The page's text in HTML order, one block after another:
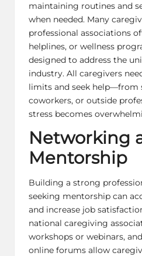
maintaining routines and
when needed. Many
professional associations
helplines, or wellness
designed to address the
industry. All caregivers
limits and seek help—from
coworkers, or outside
stress becomes
Networking
Mentorship
Building a strong
seeking mentorship can
and increase job
national caregiving
workshops or webinars,
online forums allow